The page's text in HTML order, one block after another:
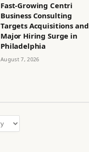
Fast-Growing Centri
Business Consulting
Targets Acquisitions and
Major Hiring Surge in
Philadelphia
August 7, 2026